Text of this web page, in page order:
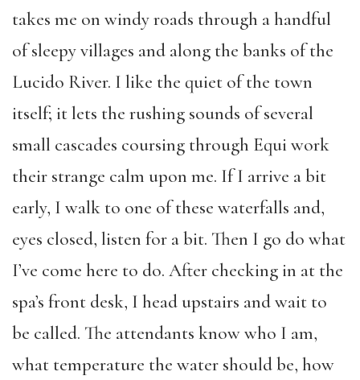
takes me on windy roads through a handful
of sleepy villages and along the banks of the
Lucido River. I like the quiet of the town
itself; it lets the rushing sounds of several
small cascades coursing through Equi work
their strange calm upon me. If I arrive a bit
early, I walk to one of these waterfalls and,
eyes closed, listen for a bit. Then I go do what
I’ve come here to do. After checking in at the
spa’s front desk, I head upstairs and wait to
be called. The attendants know who I am,
what temperature the water should be, how